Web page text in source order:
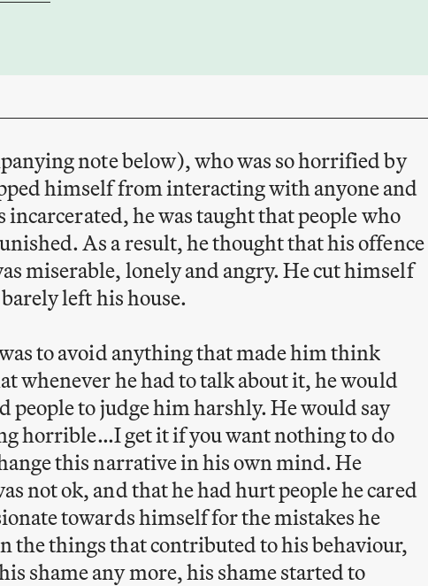
note below), who was so horrified by
himself from interacting with anyone and
he was taught that people who
As a result, he thought that his offence
miserable, lonely and angry. He cut himself
left his house.
to avoid anything that made him think
whenever he had to talk about it, he would
people to judge him harshly. He would say
horrible…I get it if you want nothing to do
this narrative in his own mind. He
not ok, and that he had hurt people he cared
towards himself for the mistakes he
the things that contributed to his behaviour,
shame any more, his shame started to